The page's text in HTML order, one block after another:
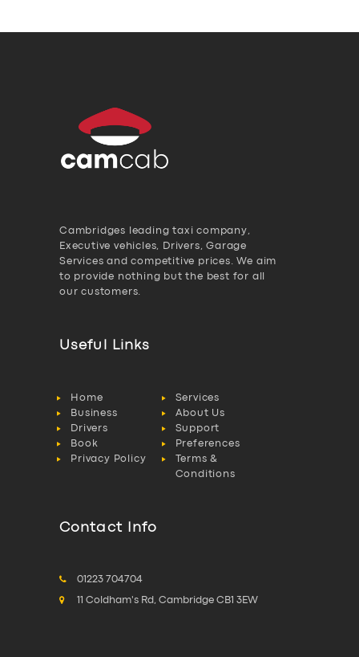
Cambridges leading taxi company,
Executive vehicles, Drivers, Garage
Services and competitive prices. We aim
to provide nothing but the best for all
our customers.
Useful Links
Home
Services
Business
About Us
Drivers
Support
Book
Preferences
Privacy Policy
Terms &
Conditions
Contact Info
01223 704704
11 Coldham's Rd, Cambridge CB1 3EW